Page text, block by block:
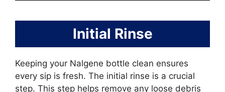
Initial Rinse
Keeping your Nalgene bottle clean ensures
every sip is fresh. The initial rinse is a crucial
step. This step helps remove any loose debris